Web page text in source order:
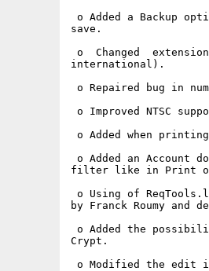
o Added a Backup
save.
o  Changed
international).
o Repaired bug in
o Improved NTSC
o Added when
o Added an Account
filter like in Print
o Using of
by Franck Roumy and
o Added the
Crypt.
o Modified the edit